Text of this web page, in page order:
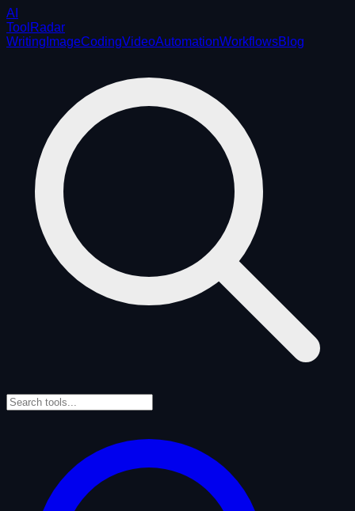
AI
ToolRadar
Writing ImageCodingVideoAutomationWorkflowsBlog